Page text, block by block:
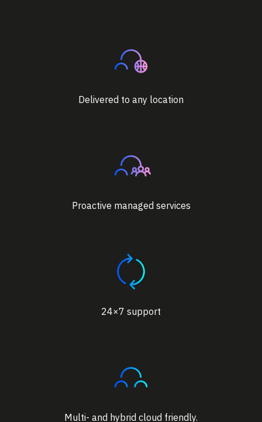
Delivered to any location
Proactive managed services
24×7 support
Multi- and hybrid cloud friendly.